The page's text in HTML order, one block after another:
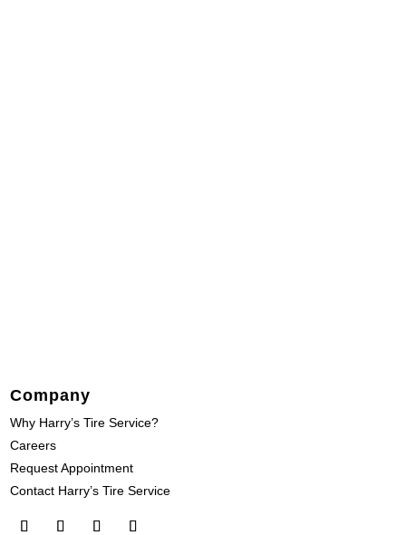
Company
Why Harry’s Tire Service?
Careers
Request Appointment
Contact Harry’s Tire Service